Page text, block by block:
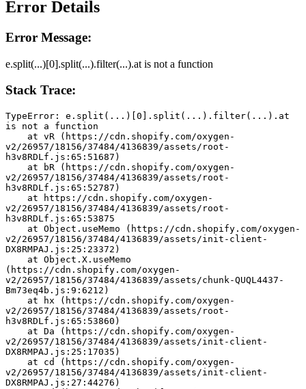
Error Details
Error Message:
e.split(...)[0].split(...).filter(...).at is not a function
Stack Trace:
TypeError: e.split(...)[0].split(...).filter(...).at
is not a function
v2/26957/18156/37484/4136839/assets/root-
h3v8RDLf.js:65:51687)
v2/26957/18156/37484/4136839/assets/root-
h3v8RDLf.js:65:52787)
v2/26957/18156/37484/4136839/assets/root-
h3v8RDLf.js:65:53875
v2/26957/18156/37484/4136839/assets/init-client-
DX8RMPAJ.js:25:23372)
(https://cdn.shopify.com/oxygen-
v2/26957/18156/37484/4136839/assets/chunk-QUQL4437-
Bm73eq4b.js:9:6212)
v2/26957/18156/37484/4136839/assets/root-
h3v8RDLf.js:65:53860)
v2/26957/18156/37484/4136839/assets/init-client-
DX8RMPAJ.js:25:17035)
v2/26957/18156/37484/4136839/assets/init-client-
DX8RMPAJ.js:27:44276)